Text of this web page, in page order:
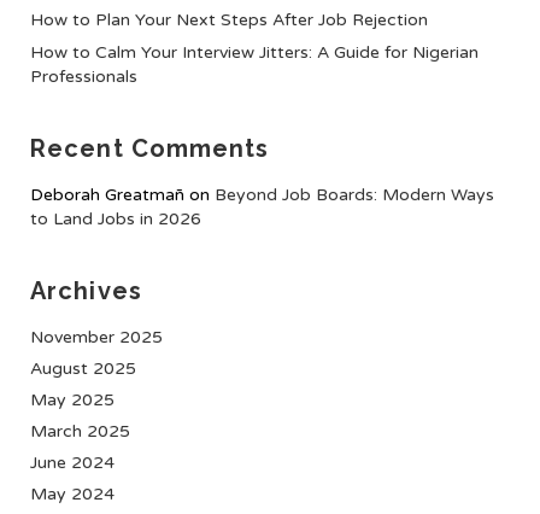
How to Plan Your Next Steps After Job Rejection
How to Calm Your Interview Jitters: A Guide for Nigerian
Professionals
Recent Comments
Deborah Greatmañ on Beyond Job Boards: Modern Ways
to Land Jobs in 2026
Archives
November 2025
August 2025
May 2025
March 2025
June 2024
May 2024